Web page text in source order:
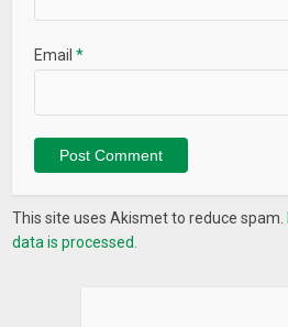
Email*
This site uses Akismet to reduce spam.
data is processed.